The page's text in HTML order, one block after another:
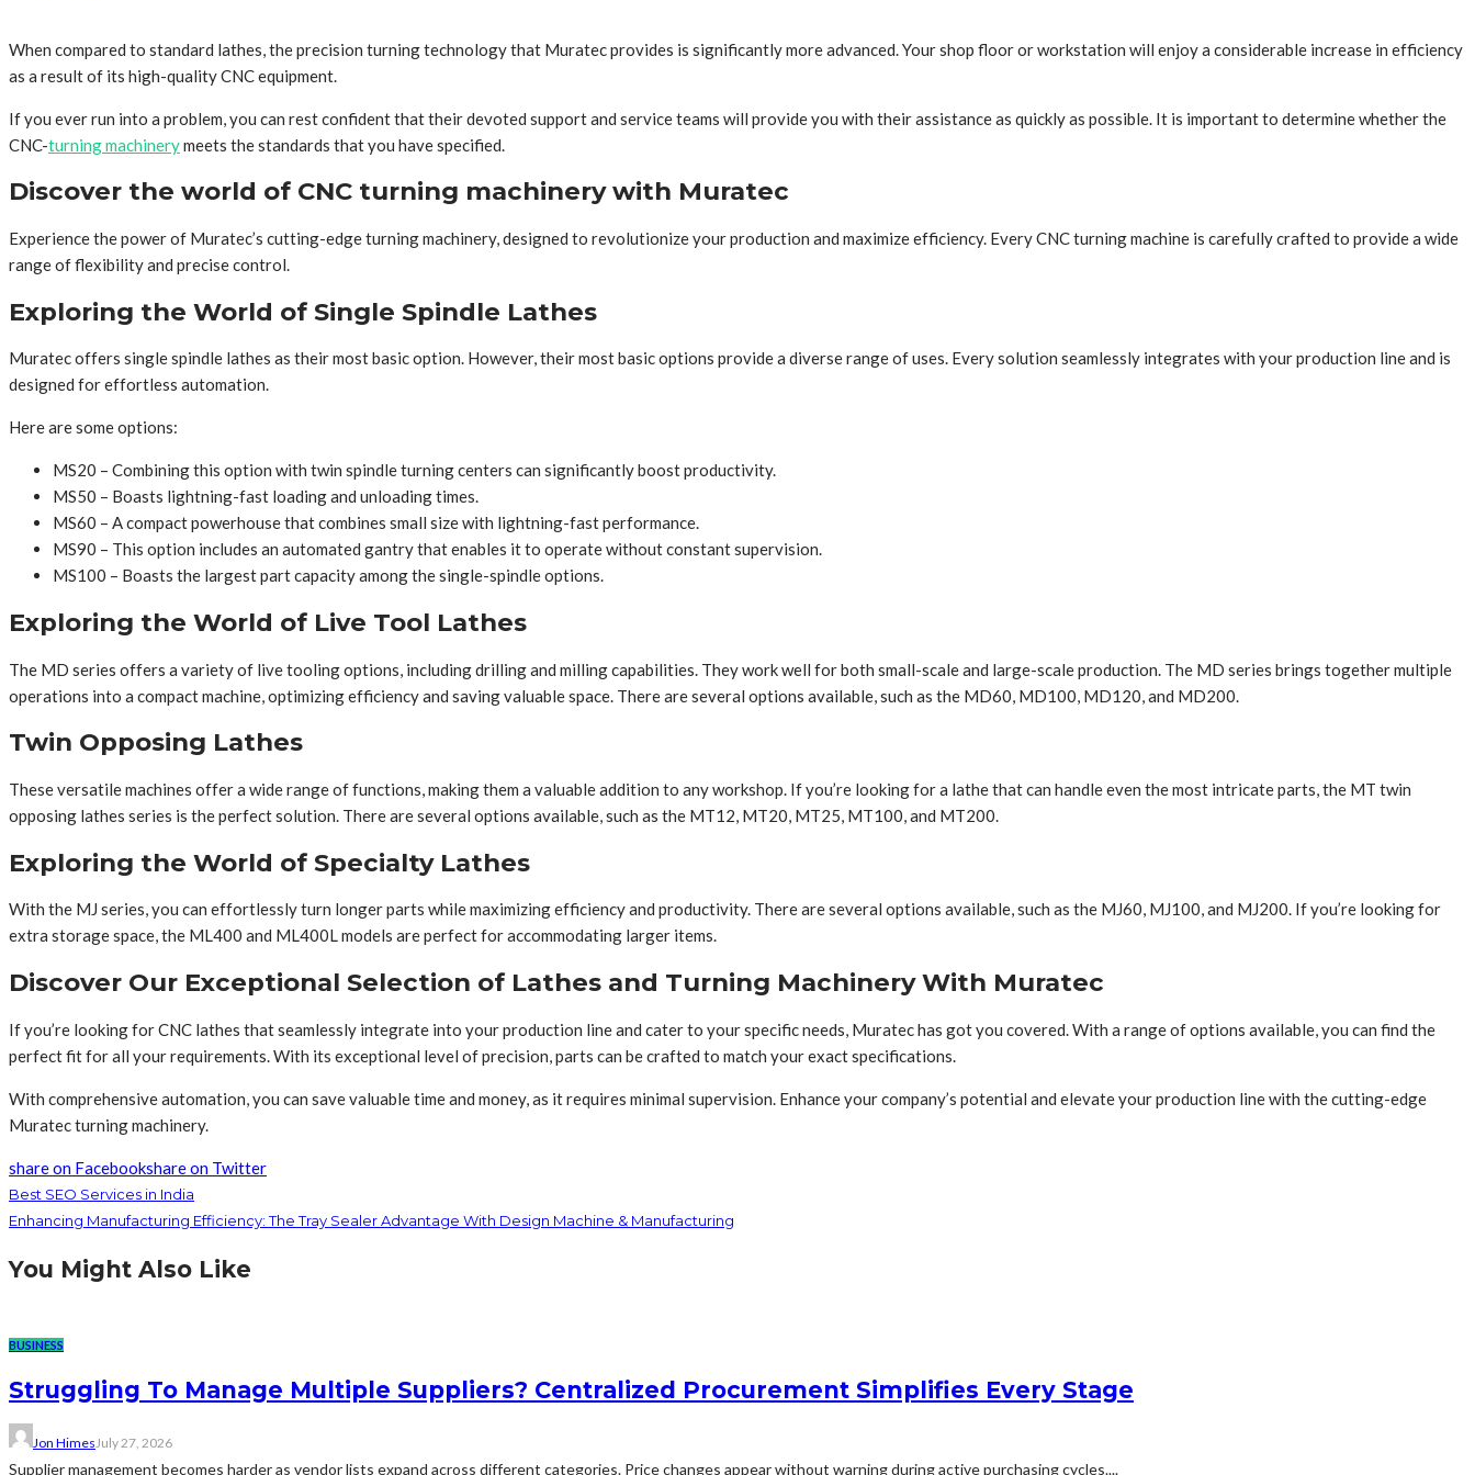
When compared to standard lathes, the precision turning technology that Muratec provides is significantly more advanced. Your shop floor or workstation will enjoy a considerable increase in efficiency
as a result of its high-quality CNC equipment.
If you ever run into a problem, you can rest confident that their devoted support and service teams will provide you with their assistance as quickly as possible. It is important to determine whether the
CNC-turning machinerymeets the standards that you have specified.
Discover the world of CNC turning machinery with Muratec
Experience the power of Muratec’s cutting-edge turning machinery, designed to revolutionize your production and maximize efficiency. Every CNC turning machine is carefully crafted to provide a wide
range of flexibility and precise control.
Exploring the World of Single Spindle Lathes
Muratec offers single spindle lathes as their most basic option. However, their most basic options provide a diverse range of uses. Every solution seamlessly integrates with your production line and is
designed for effortless automation.
Here are some options:
MS20 – Combining this option with twin spindle turning centers can significantly boost productivity.
MS50 – Boasts lightning-fast loading and unloading times.
MS60 – A compact powerhouse that combines small size with lightning-fast performance.
MS90 – This option includes an automated gantry that enables it to operate without constant supervision.
MS100 – Boasts the largest part capacity among the single-spindle options.
Exploring the World of Live Tool Lathes
The MD series offers a variety of live tooling options, including drilling and milling capabilities. They work well for both small-scale and large-scale production. The MD series brings together multiple
operations into a compact machine, optimizing efficiency and saving valuable space. There are several options available, such as the MD60, MD100, MD120, and MD200.
Twin Opposing Lathes
These versatile machines offer a wide range of functions, making them a valuable addition to any workshop. If you’re looking for a lathe that can handle even the most intricate parts, the MT twin
opposing lathes series is the perfect solution. There are several options available, such as the MT12, MT20, MT25, MT100, and MT200.
Exploring the World of Specialty Lathes
With the MJ series, you can effortlessly turn longer parts while maximizing efficiency and productivity. There are several options available, such as the MJ60, MJ100, and MJ200. If you’re looking for
extra storage space, the ML400 and ML400L models are perfect for accommodating larger items.
Discover Our Exceptional Selection of Lathes and Turning Machinery With Muratec
If you’re looking for CNC lathes that seamlessly integrate into your production line and cater to your specific needs, Muratec has got you covered. With a range of options available, you can find the
perfect fit for all your requirements. With its exceptional level of precision, parts can be crafted to match your exact specifications.
With comprehensive automation, you can save valuable time and money, as it requires minimal supervision. Enhance your company’s potential and elevate your production line with the cutting-edge
Muratec turning machinery.
share on Facebookshare on Twitter
Best SEO Services in India
Enhancing Manufacturing Efficiency: The Tray Sealer Advantage With Design Machine & Manufacturing
You Might Also Like
BUSINESS
Struggling To Manage Multiple Suppliers? Centralized Procurement Simplifies Every Stage
Jon Himes July 27, 2026
Supplier management becomes harder as vendor lists expand across different categories. Price changes appear without warning during active purchasing cycles....